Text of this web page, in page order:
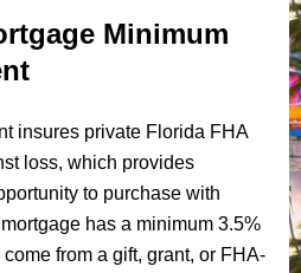
Minimum
insures private Florida FHA
loss, which provides
to purchase with
has a minimum 3.5%
from a gift, grant, or FHA-